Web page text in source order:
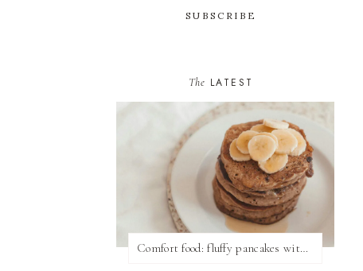
The LATEST
Comfort food: fluffy pancakes with syrup